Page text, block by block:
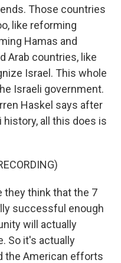
Those countries
like reforming
Hamas and
Arab countries, like
Israel. This whole
Israeli government.
Haskel says after
all this does is
they think that the 7
successful enough
will actually
So it's actually
the American efforts